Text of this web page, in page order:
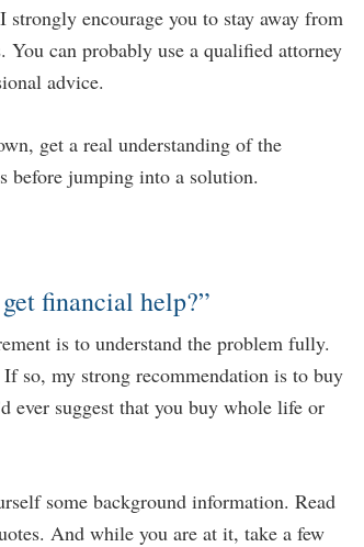
encourage you to stay away from
can probably use a qualified attorney
advice.
get a real understanding of the
before jumping into a solution.
financial help?”
is to understand the problem fully.
so, my strong recommendation is to buy
ever suggest that you buy whole life or
some background information. Read
And while you are at it, take a few